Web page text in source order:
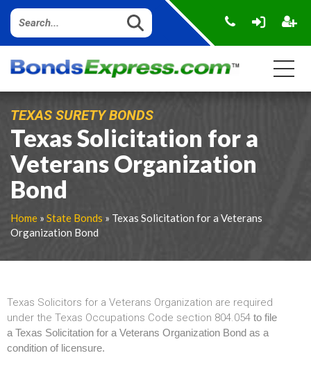
TEXAS SURETY BONDS
Texas Solicitation for a
Veterans Organization
Bond
Home » State Bonds » Texas Solicitation for a Veterans
Organization Bond
Texas Solicitors for a Veterans Organization are required
under the Texas Occupations Code section 804.054 to file
a Texas Solicitation for a Veterans Organization Bond as a
condition of licensure.